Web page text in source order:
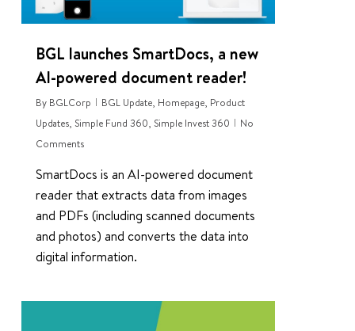
BGL launches SmartDocs, a new
AI-powered document reader!
By BGLCorp BGL Update, Homepage, Product
Updates, Simple Fund 360, Simple Invest 360
No
Comments
SmartDocs is an AI-powered document
reader that extracts data from images
and PDFs (including scanned documents
and photos) and converts the data into
digital information.